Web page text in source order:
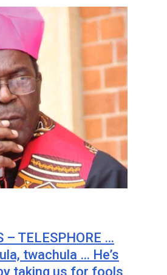
– TELESPHORE …
twachula … He’s
taking us for fools